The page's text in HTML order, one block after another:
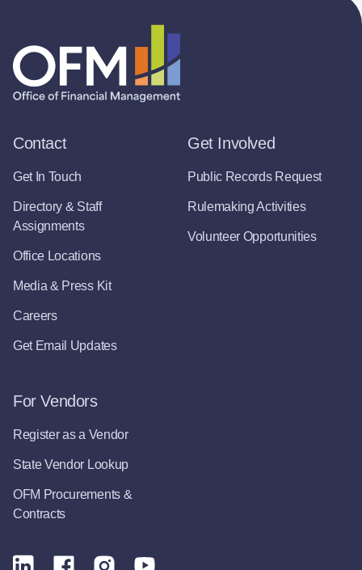
Contact
Get In Touch
Directory & Staff
Assignments
Office Locations
Media & Press Kit
Careers
Get Email Updates
Get Involved
Public Records Request
Rulemaking Activities
Volunteer Opportunities
For Vendors
Register as a Vendor
State Vendor Lookup
OFM Procurements &
Contracts